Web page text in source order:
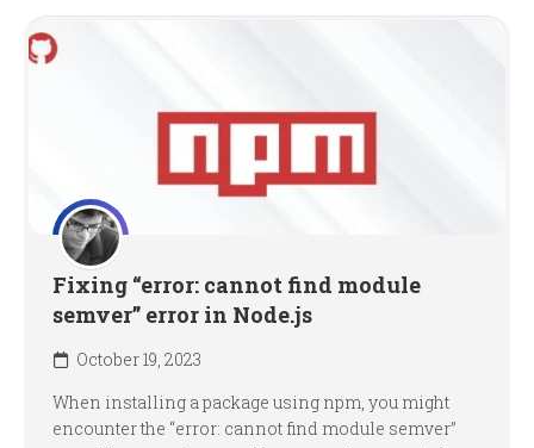
Fixing “error: cannot find module
semver” error in Node.js
October 19, 2023
When installing a package using npm, you might
encounter the “error: cannot find module semver”